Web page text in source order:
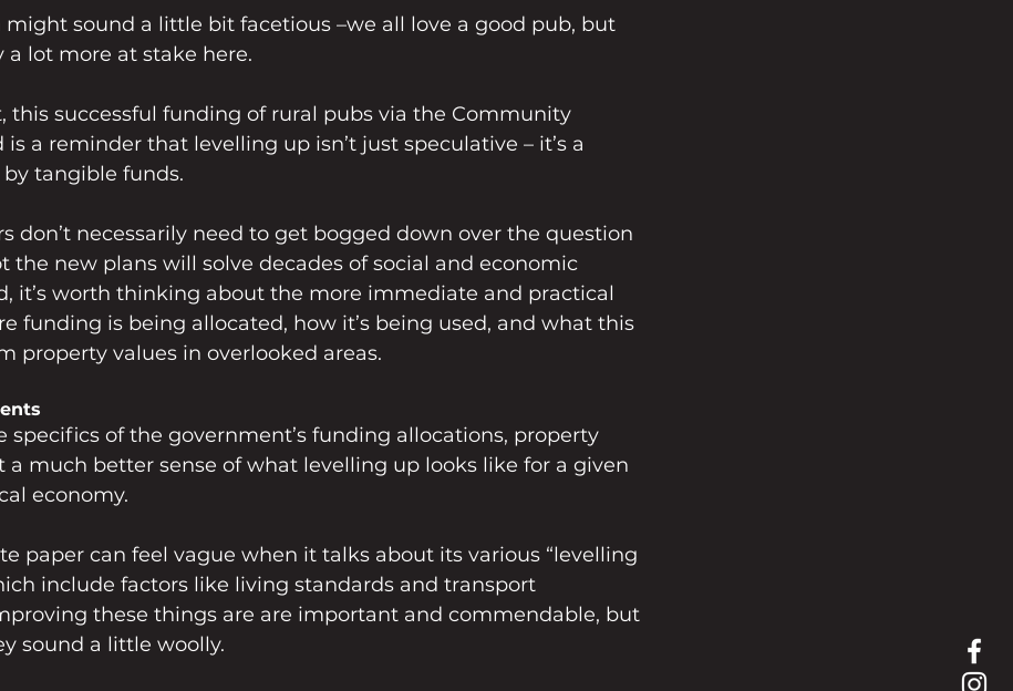
might sound a little bit facetious –we all love a good pub, but
a lot more at stake here.
this successful funding of rural pubs via the Community
a reminder that levelling up isn’t just speculative – it’s a
tangible funds.
don’t necessarily need to get bogged down over the question
the new plans will solve decades of social and economic
it’s worth thinking about the more immediate and practical
funding is being allocated, how it’s being used, and what this
property values in overlooked areas.
specifics of the government’s funding allocations, property
a much better sense of what levelling up looks like for a given
economy.
paper can feel vague when it talks about its various “levelling
include factors like living standards and transport
these things are are important and commendable, but
sound a little woolly.